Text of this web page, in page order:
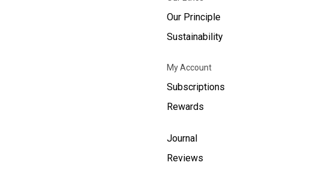
Our Principle
Sustainability
My Account
Subscriptions
Rewards
Journal
Reviews